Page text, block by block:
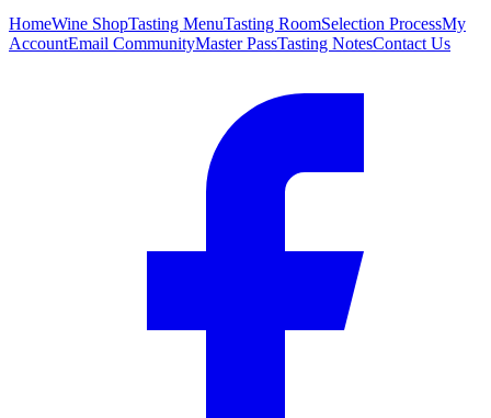
HomeWine ShopTasting MenuTasting RoomSelection ProcessMy
AccountEmail CommunityMaster PassTasting NotesContact Us